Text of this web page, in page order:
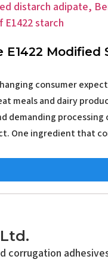
consumer
meals and dairy
demanding
One ingredient that